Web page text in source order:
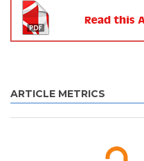
ARTICLE METRICS